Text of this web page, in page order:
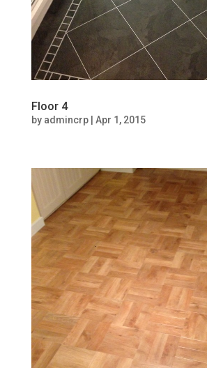
Floor 4
by admincrp| Apr 1, 2015